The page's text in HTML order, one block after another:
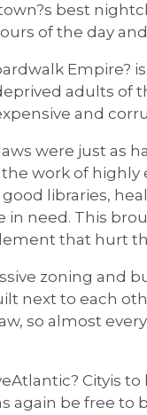
best
of the day
Empire?
adults of
and
were just as
work of
libraries,
in need. This
that hurt
zoning and
next to each
so almost
Cityis
again be free to